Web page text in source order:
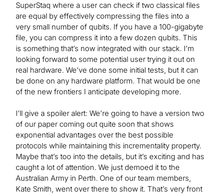
SuperStaq where a user can check if two classical files
are equal by effectively compressing the files into a
very small number of qubits. If you have a 100-gigabyte
file, you can compress it into a few dozen qubits. This
is something that’s now integrated with our stack. I’m
looking forward to some potential user trying it out on
real hardware. We’ve done some initial tests, but it can
be done on any hardware platform. That would be one
of the new frontiers I anticipate developing more.
I’ll give a spoiler alert: We’re going to have a version two
of our paper coming out quite soon that shows
exponential advantages over the best possible
protocols while maintaining this incrementality property.
Maybe that’s too into the details, but it’s exciting and has
caught a lot of attention. We just demoed it to the
Australian Army in Perth. One of our team members,
Kate Smith, went over there to show it. That’s very front